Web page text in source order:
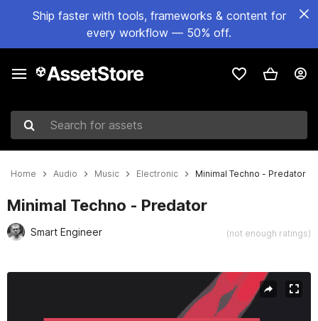
Ship faster with tools, frameworks & content for
every workflow — 50% off.
Search for assets
Home Audio Music Electronic Minimal Techno - Predator
Minimal Techno - Predator
Smart Engineer (not enough ratings)